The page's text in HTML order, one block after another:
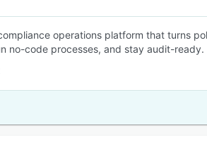
operations platform that turns
no-code processes, and stay audit-ready.